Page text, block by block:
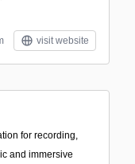
visit website
for recording,
and immersive